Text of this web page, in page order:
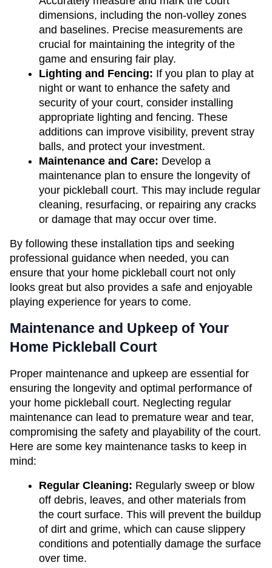
dimensions, including the non-volley zones
and baselines. Precise measurements are
crucial for maintaining the integrity of the
game and ensuring fair play.
Lighting and Fencing: If you plan to play at
night or want to enhance the safety and
security of your court, consider installing
appropriate lighting and fencing. These
additions can improve visibility, prevent stray
balls, and protect your investment.
Maintenance and Care: Develop a
maintenance plan to ensure the longevity of
your pickleball court. This may include regular
cleaning, resurfacing, or repairing any cracks
or damage that may occur over time.
By following these installation tips and seeking
professional guidance when needed, you can
ensure that your home pickleball court not only
looks great but also provides a safe and enjoyable
playing experience for years to come.
Maintenance and Upkeep of Your
Home Pickleball Court
Proper maintenance and upkeep are essential for
ensuring the longevity and optimal performance of
your home pickleball court. Neglecting regular
maintenance can lead to premature wear and tear,
compromising the safety and playability of the court.
Here are some key maintenance tasks to keep in
mind:
Regular Cleaning: Regularly sweep or blow
off debris, leaves, and other materials from
the court surface. This will prevent the buildup
of dirt and grime, which can cause slippery
conditions and potentially damage the surface
over time.